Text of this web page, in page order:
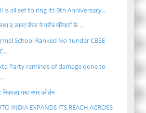
is all set to ring its 9th Anniversary...
द लास्ट बेंचर ने गरीब परिवारों के ...
School Ranked No 1under CBSE
Party reminds of damage done to
निकाला गया नगर कीर्तन
INDIA EXPANDS ITS REACH ACROSS